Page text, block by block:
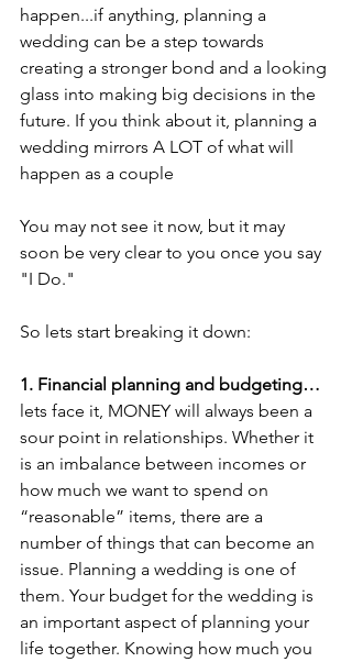
happen...if anything, planning a
wedding can be a step towards
creating a stronger bond and a looking
glass into making big decisions in the
future. If you think about it, planning a
wedding mirrors A LOT of what will
happen as a couple
You may not see it now, but it may
soon be very clear to you once you say
"I Do."
So lets start breaking it down:
1. Financial planning and budgeting…
lets face it, MONEY will always been a
sour point in relationships. Whether it
is an imbalance between incomes or
how much we want to spend on
“reasonable” items, there are a
number of things that can become an
issue. Planning a wedding is one of
them. Your budget for the wedding is
an important aspect of planning your
life together. Knowing how much you